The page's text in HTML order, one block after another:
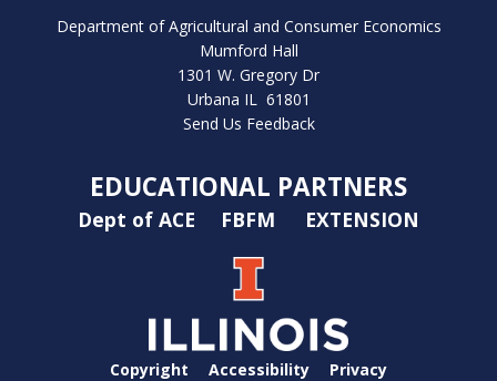
Department of Agricultural and Consumer Economics
Mumford Hall
1301 W. Gregory Dr
Urbana IL 61801
Send Us Feedback
EDUCATIONAL PARTNERS
Dept of ACE FBFM EXTENSION
Copyright Accessibility Privacy